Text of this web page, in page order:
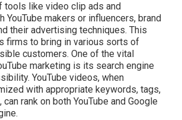
tools like video clip ads and
YouTube makers or influencers, brand
their advertising techniques. This
firms to bring in various sorts of
customers. One of the vital
marketing is its search engine
YouTube videos, when
with appropriate keywords, tags,
rank on both YouTube and Google